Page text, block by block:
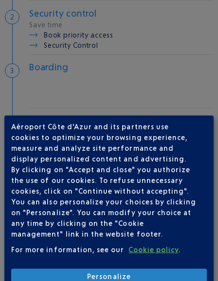
Security control
Save time
Book priority access
Security Control
Boarding
Type of aircraft : B737
AIRLINE(S)
TRANSAVIA FRANCE 08 92 05 88 88
Aéroport Côte d'Azur and its partners use
cookies to optimize your browsing experience,
measure and analyze site performance and
display personalized content and advertising.
By clicking on "Accept and close" you authorize
the use of our cookies. To refuse unnecessary
cookies, click on "Continue without accepting".
You can also personalize your choices by clicking
on "Personalize". You can modify your choice at
any time by clicking on the "Cookie
management" link in the website footer.
For more information, see our
Cookie policy.
Personalize